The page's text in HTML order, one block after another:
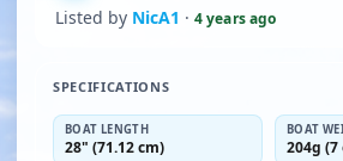
Listed by NicA1 · 4 years ago
SPECIFICATIONS
BOAT LENGTH
28" (71.12 cm)
BOAT
204g (7